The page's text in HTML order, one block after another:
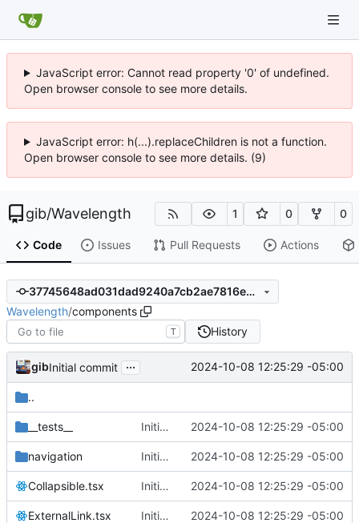
JavaScript error: Cannot read property '0' of undefined.
Open browser console to see more details.
JavaScript error: h(...).replaceChildren is not a function.
Open browser console to see more details. (9)
gib/Wavelength 1 0 0
Code Issues Pull Requests Actions
37745648ad031dad9240a7cb2ae7816e3740d004
Wavelength/components
T History
gibInitial commit ... 2024-10-08 12:25:29 -05:00
..
__tests__ Initial commit 2024-10-08 12:25:29 -05:00
navigation Initial commit 2024-10-08 12:25:29 -05:00
Collapsible.tsx Initial commit 2024-10-08 12:25:29 -05:00
ExternalLink.tsx Initial commit 2024-10-08 12:25:29 -05:00